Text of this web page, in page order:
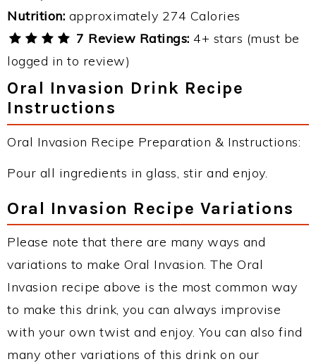
Nutrition: approximately 274 Calories
7 Review Ratings: 4+ stars (must be
logged in to review)
Oral Invasion Drink Recipe
Instructions
Oral Invasion Recipe Preparation & Instructions:
Pour all ingredients in glass, stir and enjoy.
Oral Invasion Recipe Variations
Please note that there are many ways and
variations to make Oral Invasion. The Oral
Invasion recipe above is the most common way
to make this drink, you can always improvise
with your own twist and enjoy. You can also find
many other variations of this drink on our